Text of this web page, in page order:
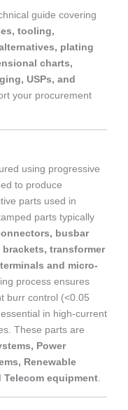
guide covering
tooling,
plating
charts,
USPs, and
your procurement
using progressive
to produce
parts used in
parts typically
busbar
transformer
and micro-
process ensures
burr control (<0.05
in high-current
These parts are
Power
Renewable
Telecom equipment.